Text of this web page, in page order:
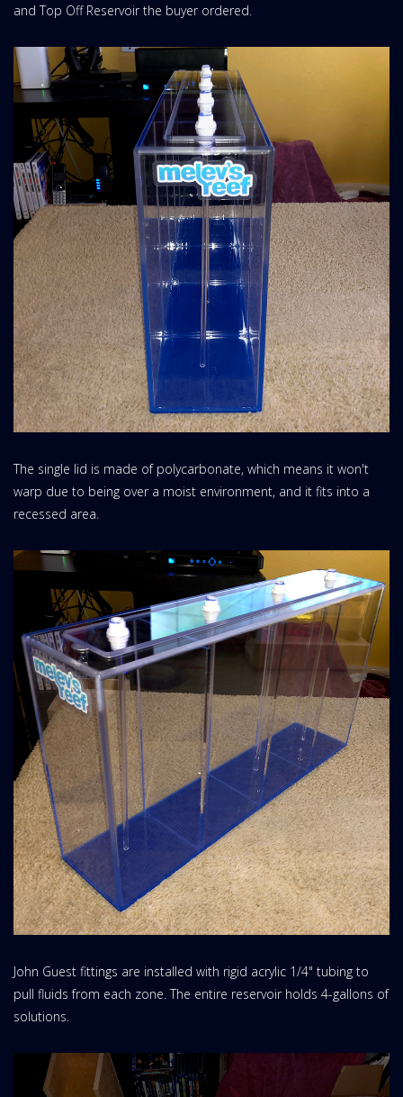
and Top Off Reservoir the buyer ordered.
The single lid is made of polycarbonate, which means it won't
warp due to being over a moist environment, and it fits into a
recessed area.
John Guest fittings are installed with rigid acrylic 1/4" tubing to
pull fluids from each zone. The entire reservoir holds 4-gallons of
solutions.